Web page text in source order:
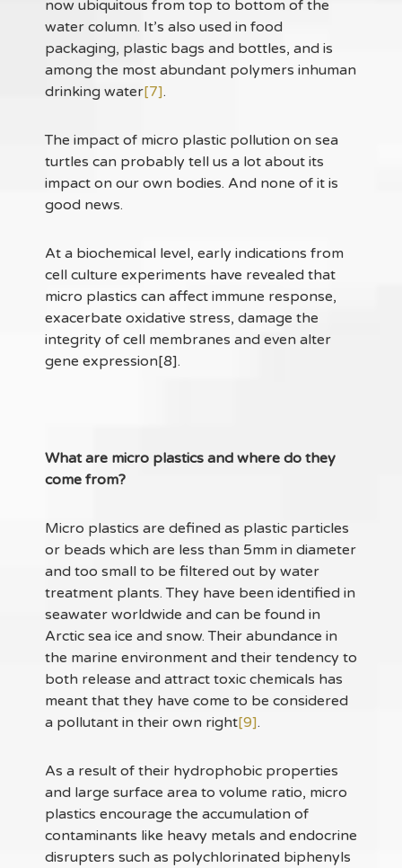
now ubiquitous from top to bottom of the
water column. It’s also used in food
packaging, plastic bags and bottles, and is
among the most abundant polymers inhuman
drinking water[7].
The impact of micro plastic pollution on sea
turtles can probably tell us a lot about its
impact on our own bodies. And none of it is
good news.
At a biochemical level, early indications from
cell culture experiments have revealed that
micro plastics can affect immune response,
exacerbate oxidative stress, damage the
integrity of cell membranes and even alter
gene expression[8].
What are micro plastics and where do they
come from?
Micro plastics are defined as plastic particles
or beads which are less than 5mm in diameter
and too small to be filtered out by water
treatment plants. They have been identified in
seawater worldwide and can be found in
Arctic sea ice and snow. Their abundance in
the marine environment and their tendency to
both release and attract toxic chemicals has
meant that they have come to be considered
a pollutant in their own right[9].
As a result of their hydrophobic properties
and large surface area to volume ratio, micro
plastics encourage the accumulation of
contaminants like heavy metals and endocrine
disrupters such as polychlorinated biphenyls